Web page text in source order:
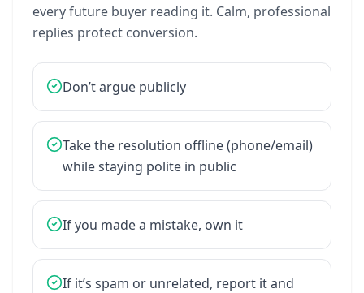
everyfuture buyer reading it. Calm, professional
replies protect conversion.
Don’targue publicly
Takethe resolution offline(phone/email)
whilestaying polite in public
Ifyou madea mistake, own it
If it’s spam or unrelated, report itand